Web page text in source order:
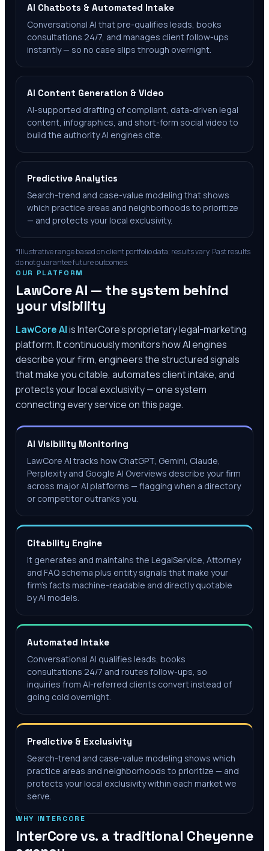
AI Chatbots & Automated Intake
Conversational AI that pre-qualifies leads, books
consultations 24/7, and manages client follow-ups
instantly — so no case slips through overnight.
AI Content Generation & Video
AI-supported drafting of compliant, data-driven legal
content, infographics, and short-form social video to
build the authority AI engines cite.
Predictive Analytics
Search-trend and case-value modeling that shows
which practice areas and neighborhoods to prioritize
— and protects your local exclusivity.
*Illustrative range based on client portfolio data; results vary. Past results
do not guarantee future outcomes.
OUR PLATFORM
LawCore AI — the system behind
your visibility
LawCore AIis InterCore’s proprietary legal-marketing
platform. It continuously monitors how AI engines
describe your firm, engineers the structured signals
that make you citable, automates client intake, and
protects your local exclusivity — one system
connecting every service on this page.
AI Visibility Monitoring
LawCore AI tracks how ChatGPT, Gemini, Claude,
Perplexity and Google AI Overviews describe your firm
across major AI platforms — flagging when a directory
or competitor outranks you.
Citability Engine
It generates and maintains the LegalService, Attorney
and FAQ schema plus entity signals that make your
firm's facts machine-readable and directly quotable
by AI models.
Automated Intake
Conversational AI qualifies leads, books
consultations 24/7 and routes follow-ups, so
inquiries from AI-referred clients convert instead of
going cold overnight.
Predictive & Exclusivity
Search-trend and case-value modeling shows which
practice areas and neighborhoods to prioritize — and
protects your local exclusivity within each market we
serve.
WHY INTERCORE
InterCore vs. a traditional Cheyenne